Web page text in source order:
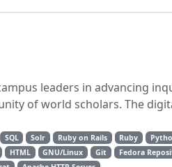
leaders in advancing
of world scholars. The
SQL Solr Ruby on Rails Ruby
HTML GNU/Linux Git Fedora